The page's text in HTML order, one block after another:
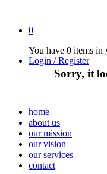
0
You have 0 items in
Sorry, it
Login / Register
home
about us
our mission
our vision
our services
contact